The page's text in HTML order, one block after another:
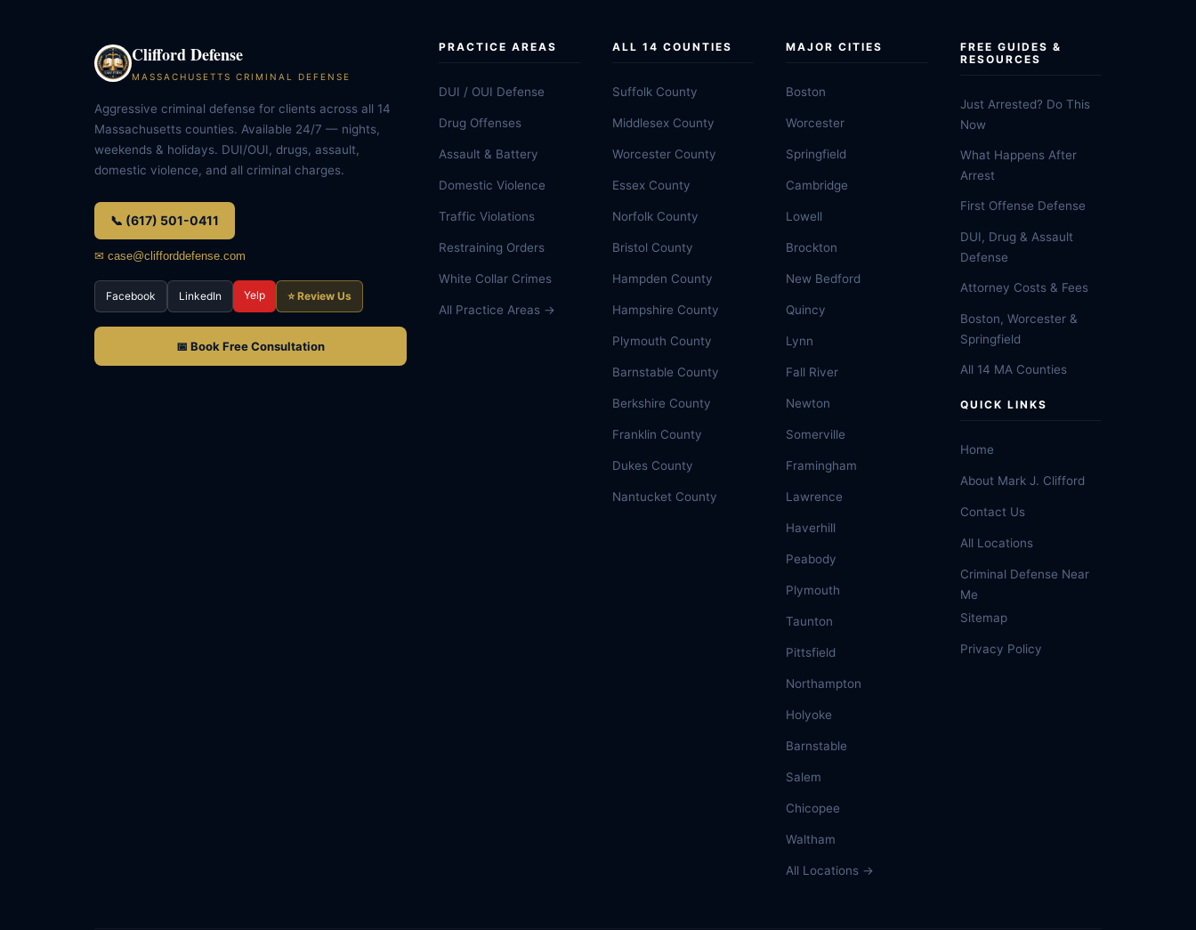
Clifford Defense
MASSACHUSETTS CRIMINAL DEFENSE
Aggressive criminal defense for clients across all 14
Massachusetts counties. Available 24/7 — nights,
weekends & holidays. DUI/OUI, drugs, assault,
domestic violence, and all criminal charges.
📞 (617) 501-0411
✉ case@clifforddefense.com
Facebook LinkedIn Yelp ⭐ Review Us
📅 Book Free Consultation
PRACTICE AREAS
DUI / OUI Defense
Drug Offenses
Assault & Battery
Domestic Violence
Traffic Violations
Restraining Orders
White Collar Crimes
All Practice Areas →
ALL 14 COUNTIES
Suffolk County
Middlesex County
Worcester County
Essex County
Norfolk County
Bristol County
Hampden County
Hampshire County
Plymouth County
Barnstable County
Berkshire County
Franklin County
Dukes County
Nantucket County
MAJOR CITIES
Boston
Worcester
Springfield
Cambridge
Lowell
Brockton
New Bedford
Quincy
Lynn
Fall River
Newton
Somerville
Framingham
Lawrence
Haverhill
Peabody
Plymouth
Taunton
Pittsfield
Northampton
Holyoke
Barnstable
Salem
Chicopee
Waltham
All Locations →
FREE GUIDES &
RESOURCES
Just Arrested? Do This
Now
What Happens After
Arrest
First Offense Defense
DUI, Drug & Assault
Defense
Attorney Costs & Fees
Boston, Worcester &
Springfield
All 14 MA Counties
QUICK LINKS
Home
About Mark J. Clifford
Contact Us
All Locations
Criminal Defense Near
Me
Sitemap
Privacy Policy